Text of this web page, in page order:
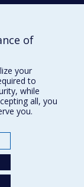
of
your
to
while
all, you
you.